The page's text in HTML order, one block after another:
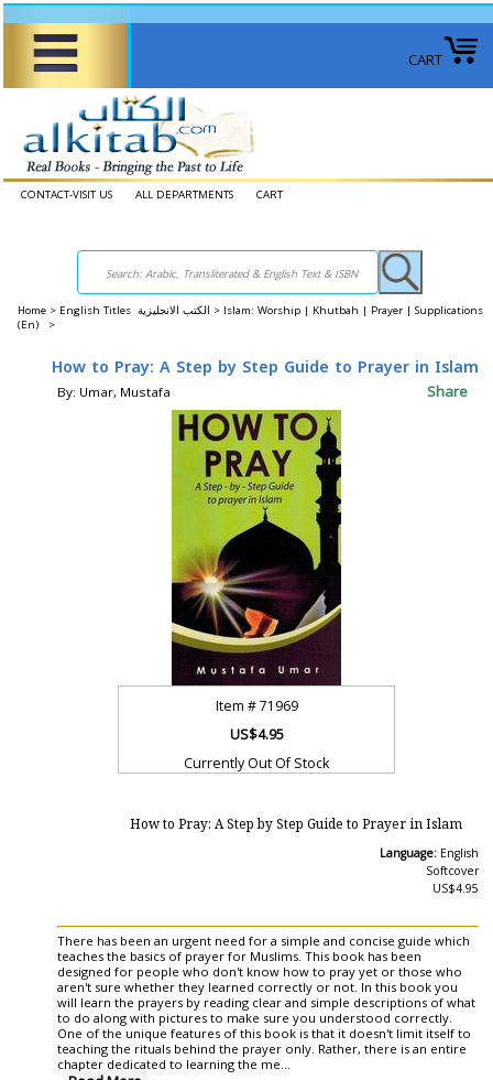
CART
CONTACT-VISIT US ALL DEPARTMENTS CART
Home > English Titles الكتب الانجليزية > Islam: Worship | Khutbah | Prayer | Supplications
(En) >
How to Pray: A Step by Step Guide to Prayer in Islam
By: Umar, Mustafa Share
Item #71969
US$4.95
Currently Out Of Stock
How to Pray: A Step by Step Guide to Prayer in Islam
Language: English
Softcover
US$4.95
There has been an urgent need for a simple and concise guide which
teaches the basics of prayer for Muslims. This book has been
designed for people who don't know how to pray yet or those who
aren't sure whether they learned correctly or not. In this book you
will learn the prayers by reading clear and simple descriptions of what
to do along with pictures to make sure you understood correctly.
One of the unique features of this book is that it doesn't limit itself to
teaching the rituals behind the prayer only. Rather, there is an entire
chapter dedicated to learning the me...